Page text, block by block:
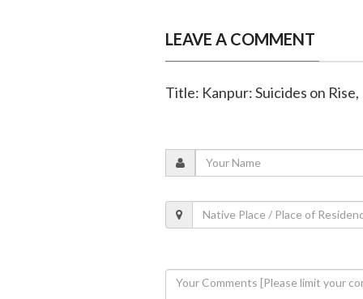
LEAVE A COMMENT
Title: Kanpur: Suicides on